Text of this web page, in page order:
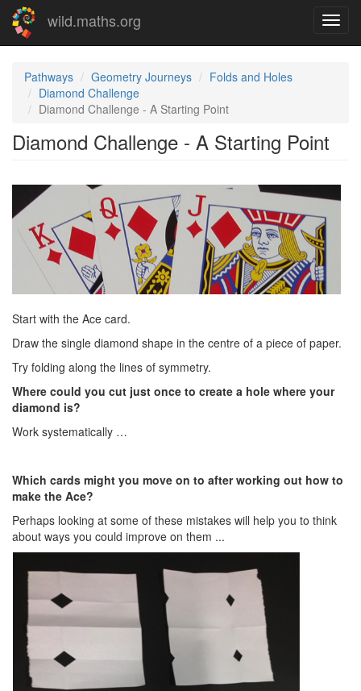
Skip
main
wild.maths.org
Pathways Geometry Journeys
Folds and Holes
Diamond Challenge
Diamond Challenge - A Starting Point
Diamond Challenge - A Starting Point
Start with the Ace card.
Draw the single diamond shape in the centre of a piece of paper.
Try folding along the lines of symmetry.
Where could you cut just once to create a hole where your
diamond is?
Work systematically …
Which cards might you move on to after working out how to
make the Ace?
Perhaps looking at some of these mistakes will help you to think
about ways you could improve on them ...